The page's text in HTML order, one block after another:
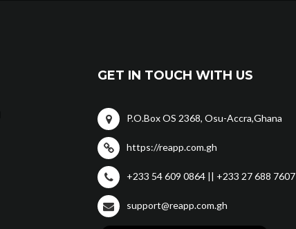
GET IN TOUCH WITH US
P.O.Box OS 2368, Osu-Accra,Ghana
https://reapp.com.gh
+233 54 609 0864 || +233 27 688 7607
support@reapp.com.gh